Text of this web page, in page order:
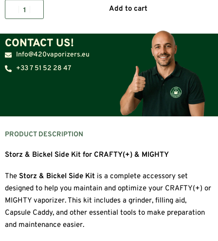
Add to cart
CONTACT US!
Info@420vaporizers.eu
+33 7 51 52 28 47
PRODUCT DESCRIPTION
Storz & Bickel Side Kit for CRAFTY(+) & MIGHTY
The Storz & Bickel Side Kit is a complete accessory set
designed to help you maintain and optimize your CRAFTY(+) or
MIGHTY vaporizer. This kit includes a grinder, filling aid,
Capsule Caddy, and other essential tools to make preparation
and maintenance easier.